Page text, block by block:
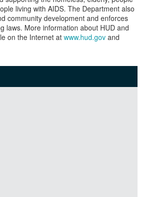
living with AIDS. The Department also
community development and enforces
laws. More information about HUD and
on the Internet at www.hud.gov and